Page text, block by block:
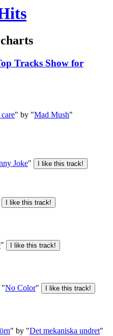
Tracks Show for
" by "Mad Mush"
Joke"
"
"No Color"
" by "Det mekaniska undret"